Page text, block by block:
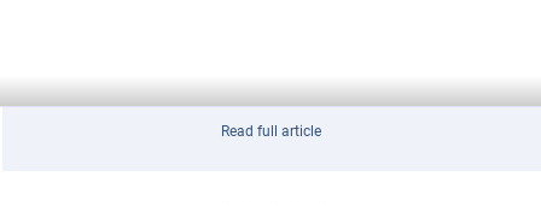
Read full article